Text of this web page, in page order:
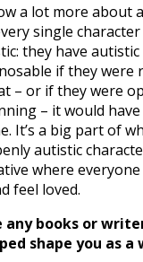
a lot more about
single
they have
if they were
– or if they were
– it would have
It’s a big part of
autistic
where everyone
feel loved.
any books or
shape you as a